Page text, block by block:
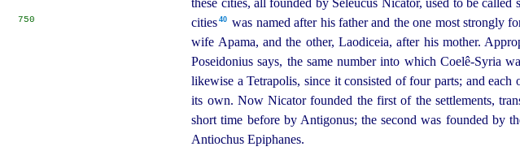
these cities, all founded by Seleucus Nicator, used to be
cities⁠ 40 was named after his father and the one most strongly
750
wife Apama, and the other, Laodiceia, after his mother.
Poseidonius says, the same number into which Coelê-Syria
likewise a Tetrapolis, since it consisted of four parts; and
its own. Now Nicator founded the first of the settlements,
short time before by Antigonus; the second was founded by
Antiochus Epiphanes.